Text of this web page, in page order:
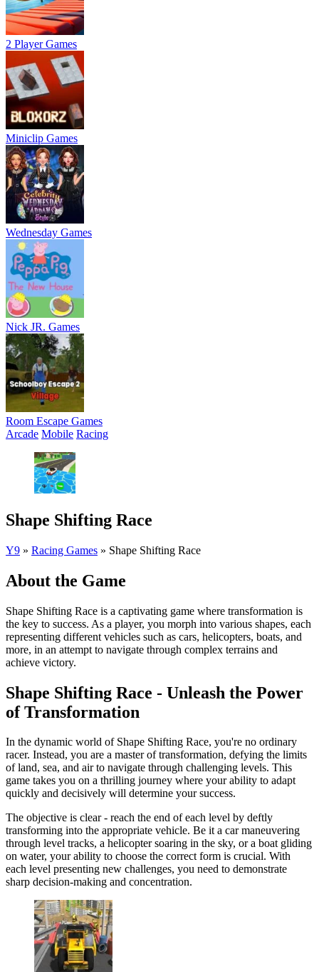
2 Player Games
Miniclip Games
Wednesday Games
Nick JR. Games
Room Escape Games
Arcade Mobile Racing
Shape Shifting Race
Y9 » Racing Games » Shape Shifting Race
About the Game
Shape Shifting Race is a captivating game where transformation is
the key to success. As a player, you morph into various shapes, each
representing different vehicles such as cars, helicopters, boats, and
more, in an attempt to navigate through complex terrains and
achieve victory.
Shape Shifting Race - Unleash the Power
of Transformation
In the dynamic world of Shape Shifting Race, you're no ordinary
racer. Instead, you are a master of transformation, defying the limits
of land, sea, and air to navigate through challenging levels. This
game takes you on a thrilling journey where your ability to adapt
quickly and decisively will determine your success.
The objective is clear - reach the end of each level by deftly
transforming into the appropriate vehicle. Be it a car maneuvering
through level tracks, a helicopter soaring in the sky, or a boat gliding
on water, your ability to choose the correct form is crucial. With
each level presenting new challenges, you need to demonstrate
sharp decision-making and concentration.